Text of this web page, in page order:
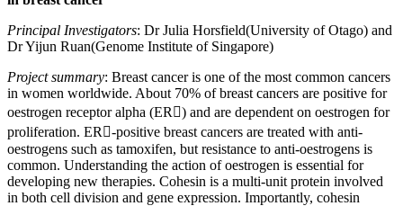
Principal Investigators: Dr Julia Horsfield(University of Otago) and
Dr Yijun Ruan(Genome Institute of Singapore)
Project summary: Breast cancer is one of the most common cancers
in women worldwide. About 70% of breast cancers are positive for
oestrogen receptor alpha (ER) and are dependent on oestrogen for
proliferation. ER-positive breast cancers are treated with anti-
oestrogens such as tamoxifen, but resistance to anti-oestrogens is
common. Understanding the action of oestrogen is essential for
developing new therapies. Cohesin is a multi-unit protein involved
in both cell division and gene expression. Importantly, cohesin